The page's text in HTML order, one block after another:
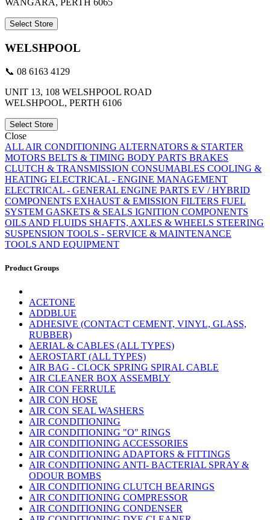
WANGARA, PERTH 6065
Select Store
WELSHPOOL
📞 08 6163 4129
UNIT 13, 108 WELSHPOOL ROAD
WELSHPOOL, PERTH 6106
Select Store
Close
ALL AIR CONDITIONING ALTERNATORS & STARTER
MOTORS BELTS & TIMING BODY PARTS BRAKES
CLUTCH & TRANSMISSION CONSUMABLES COOLING &
HEATING ELECTRICAL - ENGINE MANAGEMENT
ELECTRICAL - GENERAL ENGINE PARTS EV / HYBRID
COMPONENTS EXHAUST & EMISSION FILTERS FUEL
SYSTEM GASKETS & SEALS IGNITION COMPONENTS
OILS AND FLUIDS SHAFTS, AXLES & WHEELS STEERING
SUSPENSION TOOLS - SERVICE & MAINTENANCE
TOOLS AND EQUIPMENT
Product Groups
ACETONE
ADDBLUE
ADHESIVE (CONTACT CEMENT, VINYL, GLASS,
RUBBER)
AERIAL & CABLES (ALL TYPES)
AEROSTART (ALL TYPES)
AIR BAG - CLOCK SPRING SPIRAL CABLE
AIR CLEANER BOX ASSEMBLY
AIR CON FERRULE
AIR CON HOSE
AIR CON SEAL WASHERS
AIR CONDITIONING
AIR CONDITIONING "O" RINGS
AIR CONDITIONING ACCESSORIES
AIR CONDITIONING ADAPTORS & FITTINGS
AIR CONDITIONING ANTI- BACTERIAL SPRAY &
ODOUR BOMBS
AIR CONDITIONING CLUTCH BEARINGS
AIR CONDITIONING COMPRESSOR
AIR CONDITIONING CONDENSER